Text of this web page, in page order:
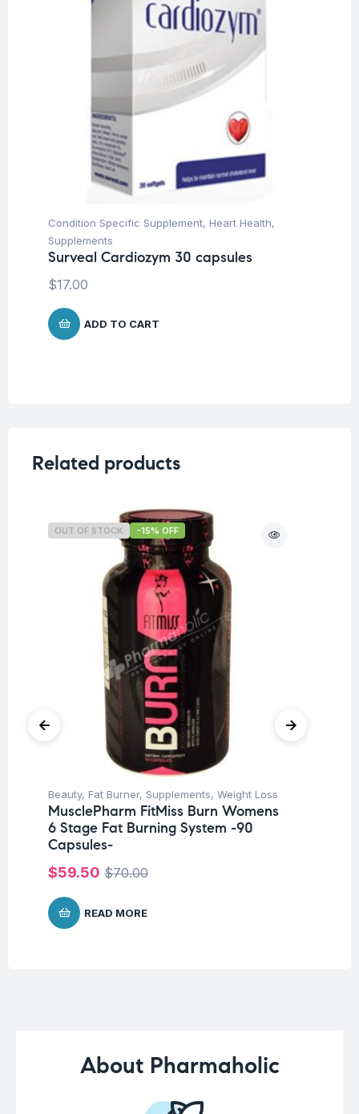
Condition Specific Supplement, Heart Health,
Supplements
Surveal Cardiozym 30 capsules
$17.00
ADD TO CART
Related products
OUT OF STOCK -15% OFF
Beauty, Fat Burner, Supplements, Weight Loss
MusclePharm FitMiss Burn Womens
6 Stage Fat Burning System -90
Capsules-
$70.00
$59.50
READ MORE
About Pharmaholic